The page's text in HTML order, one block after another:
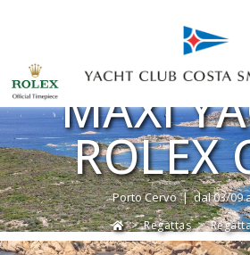
MAXI
ROLEX
Porto Cervo | dal 03/09
>Regattas>